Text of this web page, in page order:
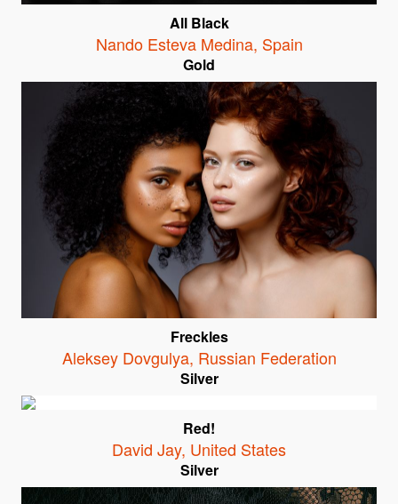
All Black
Nando Esteva Medina, Spain
Gold
Freckles
Aleksey Dovgulya, Russian Federation
Silver
Red!
David Jay, United States
Silver